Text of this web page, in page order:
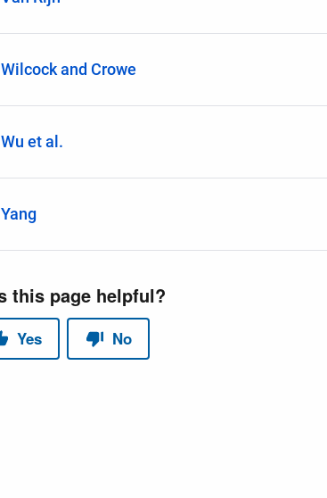
Wilcock and Crowe
Wu et al.
Yang